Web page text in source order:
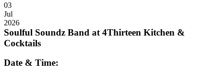
03
Jul
2026
Soulful Soundz Band at 4Thirteen Kitchen &
Cocktails
Date & Time: